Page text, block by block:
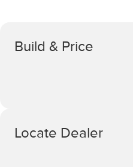
Build & Price
Locate Dealer